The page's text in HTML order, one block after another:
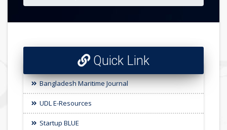
Quick Link
Bangladesh Maritime Journal
UDL E-Resources
Startup BLUE